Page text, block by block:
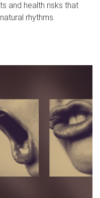
and health risks that
rhythms.